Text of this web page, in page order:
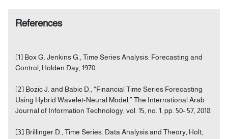
References
[1] Box G. Jenkins G., Time Series Analysis: Forecasting and
Control, Holden Day, 1970.
[2] Bozic J. and Babic D., “Financial Time Series Forecasting
Using Hybrid Wavelet-Neural Model,” The International Arab
Journal of Information Technology, vol. 15, no. 1, pp. 50- 57, 2018.
[3] Brillinger D., Time Series. Data Analysis and Theory, Holt,